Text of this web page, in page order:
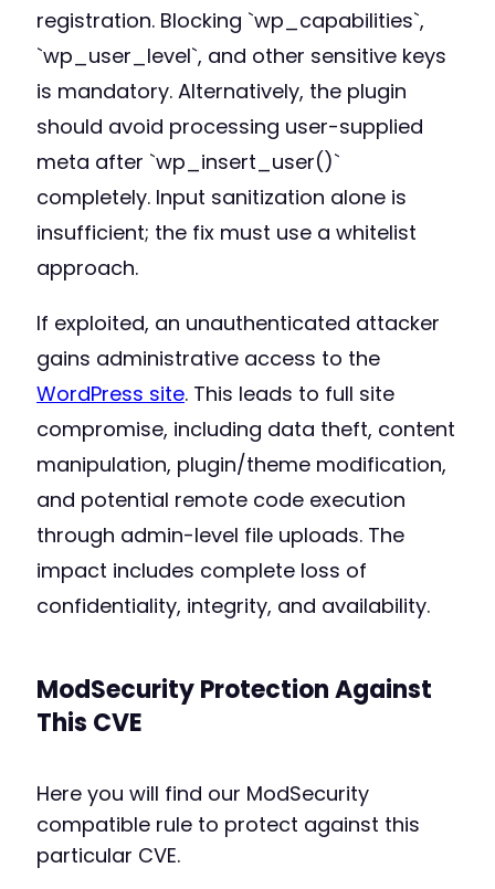
registration. Blocking `wp_capabilities`,
`wp_user_level`, and other sensitive keys
is mandatory. Alternatively, the plugin
should avoid processing user-supplied
meta after `wp_insert_user()`
completely. Input sanitization alone is
insufficient; the fix must use a whitelist
approach.
If exploited, an unauthenticated attacker
gains administrative access to the
WordPress site. This leads to full site
compromise, including data theft, content
manipulation, plugin/theme modification,
and potential remote code execution
through admin-level file uploads. The
impact includes complete loss of
confidentiality, integrity, and availability.
ModSecurity Protection Against
This CVE
Here you will find our ModSecurity
compatible rule to protect against this
particular CVE.